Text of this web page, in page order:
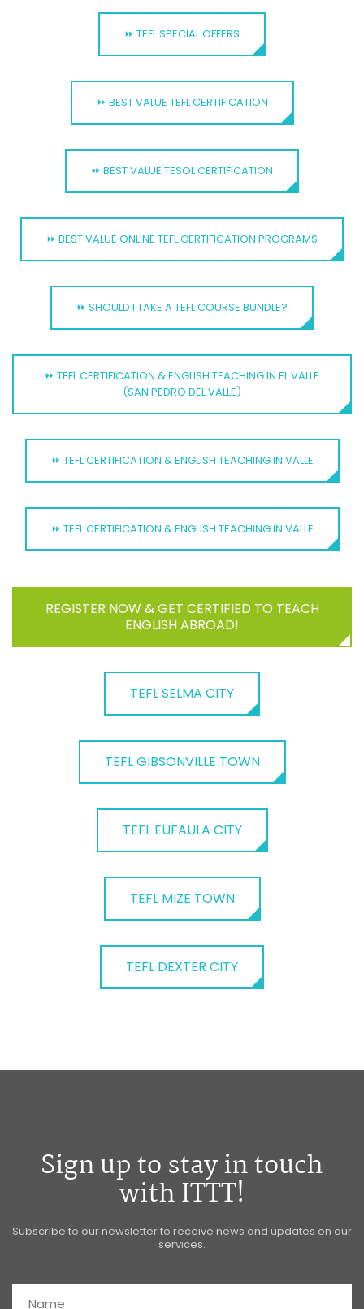
⏩ TEFL SPECIAL OFFERS
⏩ BEST VALUE TEFL CERTIFICATION
⏩ BEST VALUE TESOL CERTIFICATION
⏩ BEST VALUE ONLINE TEFL CERTIFICATION PROGRAMS
⏩ SHOULD I TAKE A TEFL COURSE BUNDLE?
⏩ TEFL CERTIFICATION & ENGLISH TEACHING IN EL VALLE
(SAN PEDRO DEL VALLE)
⏩ TEFL CERTIFICATION & ENGLISH TEACHING IN VALLE
⏩ TEFL CERTIFICATION & ENGLISH TEACHING IN VALLE
REGISTER NOW & GET CERTIFIED TO TEACH
ENGLISH ABROAD!
TEFL SELMA CITY
TEFL GIBSONVILLE TOWN
TEFL EUFAULA CITY
TEFL MIZE TOWN
TEFL DEXTER CITY
Sign up to stay in touch
with ITTT!
Subscribe to our newsletter to receive news and updates on our
services.